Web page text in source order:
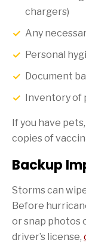
chargers)
Any
Personal
Document
Inventory of
If you have
copies of
Backup
Storms can
Before
or snap photos
driver’s license,